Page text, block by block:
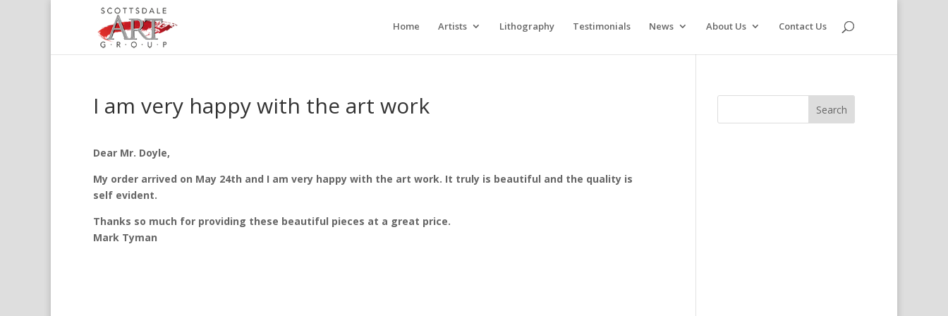
Home Artists Lithography Testimonials News About Us Contact Us
I am very happy with the art work
Dear Mr. Doyle,
My order arrived on May 24th and I am very happy with the art work. It truly is beautiful and the quality is
self evident.
Thanks so much for providing these beautiful pieces at a great price.
Mark Tyman